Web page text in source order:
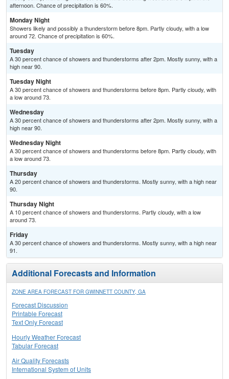
afternoon. Chance of precipitation is 60%.
Monday Night
Showers likely and possibly a thunderstorm before 8pm. Partly cloudy, with a low
around 72. Chance of precipitation is 60%.
Tuesday
A 30 percent chance of showers and thunderstorms after 2pm. Mostly sunny, with a
high near 90.
Tuesday Night
A 30 percent chance of showers and thunderstorms before 8pm. Partly cloudy, with
a low around 73.
Wednesday
A 30 percent chance of showers and thunderstorms after 2pm. Mostly sunny, with a
high near 90.
Wednesday Night
A 30 percent chance of showers and thunderstorms before 8pm. Partly cloudy, with
a low around 73.
Thursday
A 20 percent chance of showers and thunderstorms. Mostly sunny, with a high near
90.
Thursday Night
A 10 percent chance of showers and thunderstorms. Partly cloudy, with a low
around 73.
Friday
A 30 percent chance of showers and thunderstorms. Mostly sunny, with a high near
91.
Additional Forecasts and Information
ZONE AREA FORECAST FOR GWINNETT COUNTY, GA
Forecast Discussion
Printable Forecast
Text Only Forecast
Hourly Weather Forecast
Tabular Forecast
Air Quality Forecasts
International System of Units